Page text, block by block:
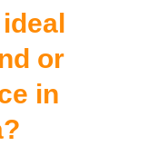
or
in